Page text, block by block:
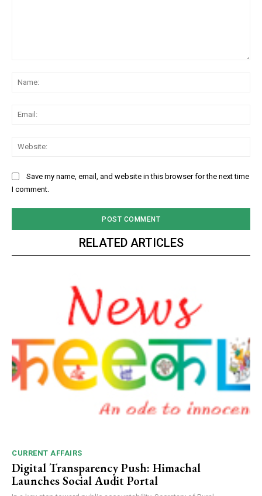
Save my name, email, and website in this browser for the next time
I comment.
RELATED ARTICLES
CURRENT AFFAIRS
Digital Transparency Push: Himachal
Launches Social Audit Portal